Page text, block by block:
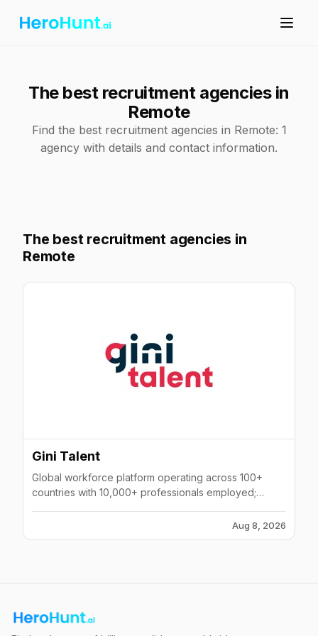
The best recruitment agencies in
Remote
Find the best recruitment agencies in Remote: 1
agency with details and contact information.
The best recruitment agencies in
Remote
Gini Talent
Global workforce platform operating across 100+
countries with 10,000+ professionals employed;
Aug 8, 2026